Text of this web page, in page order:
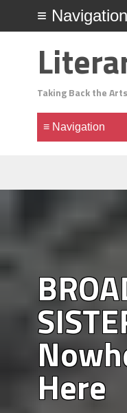
Taking Back the Arts
Here